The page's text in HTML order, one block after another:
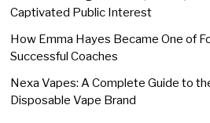
Captivated Public Interest
How Emma Hayes Became One of
Successful Coaches
Nexa Vapes: A Complete Guide to
Disposable Vape Brand